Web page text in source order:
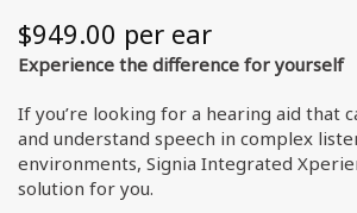
$949.00 per ear
Experience the difference for yourself
If you’re looking for a hearing aid that
and understand speech in complex
environments, Signia Integrated
solution for you.